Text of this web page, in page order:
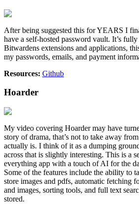
After being suggested this for YEARS I
have a self-hosted password vault. It’s
Bitwardens extensions and applications,
my passwords, emails, and payment
Resources: Github
Hoarder
My video covering Hoarder may have
story of drama, that’s not to take away
actually is. I think of it as a dumping
across that is slightly interesting. This is a
everything app with a touch of AI for the
Some of the features include the ability to
store images and pdfs, automatic fetching
and images, sorting tools, and full text
stored.